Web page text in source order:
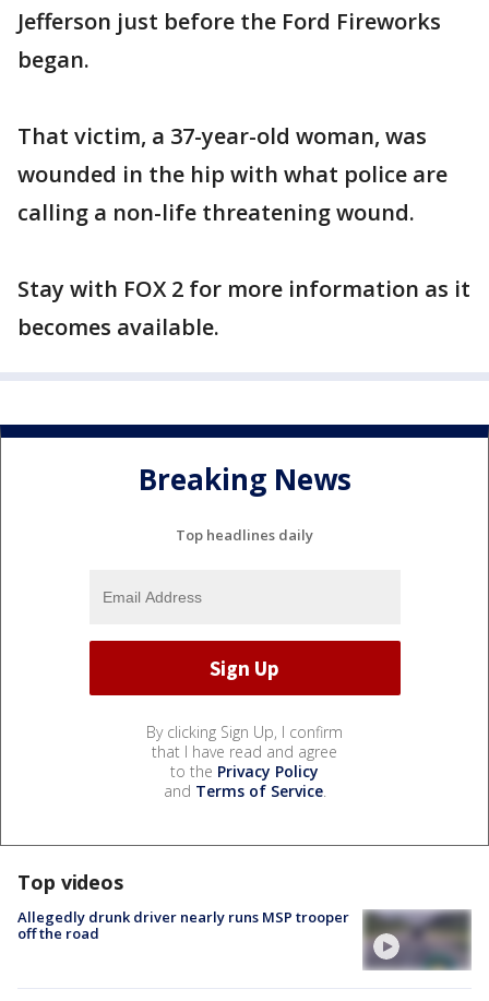
Jefferson just before the Ford Fireworks
began.
That victim, a 37-year-old woman, was
wounded in the hip with what police are
calling a non-life threatening wound.
Stay with FOX 2 for more information as it
becomes available.
Breaking News
Top headlines daily
By clicking Sign Up, I confirm
that I have read and agree
to the Privacy Policy
and Terms of Service.
Top videos
Allegedly drunk driver nearly runs MSP trooper
off the road